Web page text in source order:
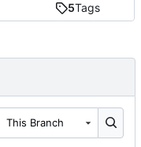
5Tags
This Branch